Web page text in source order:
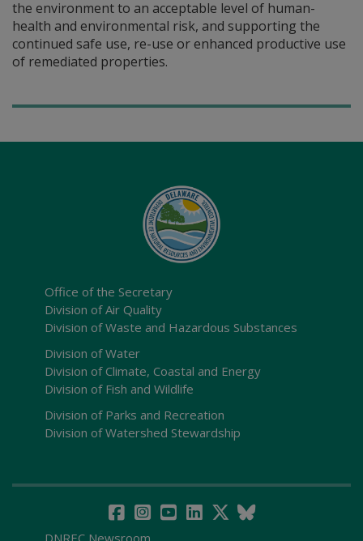
the environment to an acceptable level of human-
health and environmental risk, and supporting the
continued safe use, re-use or enhanced productive use
of remediated properties.
Office of the Secretary
Division of Air Quality
Division of Waste and Hazardous Substances
Division of Water
Division of Climate, Coastal and Energy
Division of Fish and Wildlife
Division of Parks and Recreation
Division of Watershed Stewardship
DNREC Newsroom